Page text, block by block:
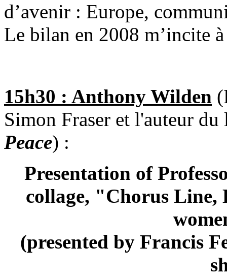
d’avenir : Europe,
Le bilan en 2008 m’incite
15h30 : Anthony Wilden
Simon Fraser et l'auteur
Peace) :
Presentation of
collage, "Chorus Line,
(presented by Francis